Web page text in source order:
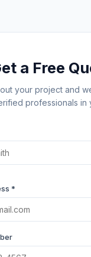
a Free
your project and
professionals in
*